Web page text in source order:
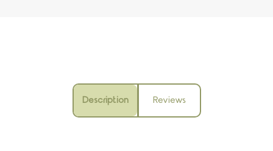
Description Reviews